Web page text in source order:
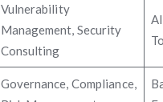
Vulnerability
Management, Security
Consulting
Governance, Compliance,